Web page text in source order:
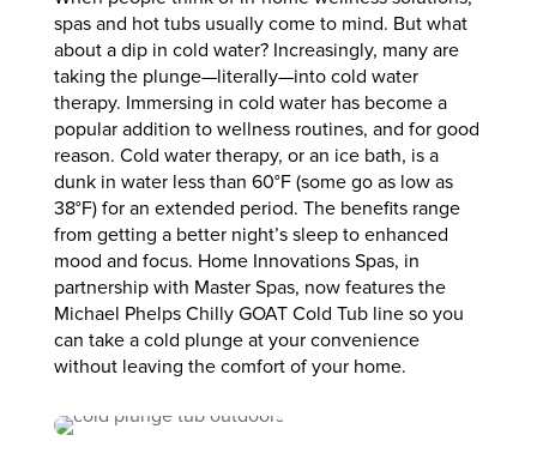
spas and hot tubs usually come to mind. But what
about a dip in cold water? Increasingly, many are
taking the plunge—literally—into cold water
therapy. Immersing in cold water has become a
popular addition to wellness routines, and for good
reason. Cold water therapy, or an ice bath, is a
dunk in water less than 60°F (some go as low as
38°F) for an extended period. The benefits range
from getting a better night’s sleep to enhanced
mood and focus. Home Innovations Spas, in
partnership with Master Spas, now features the
Michael Phelps Chilly GOAT Cold Tub line so you
can take a cold plunge at your convenience
without leaving the comfort of your home.